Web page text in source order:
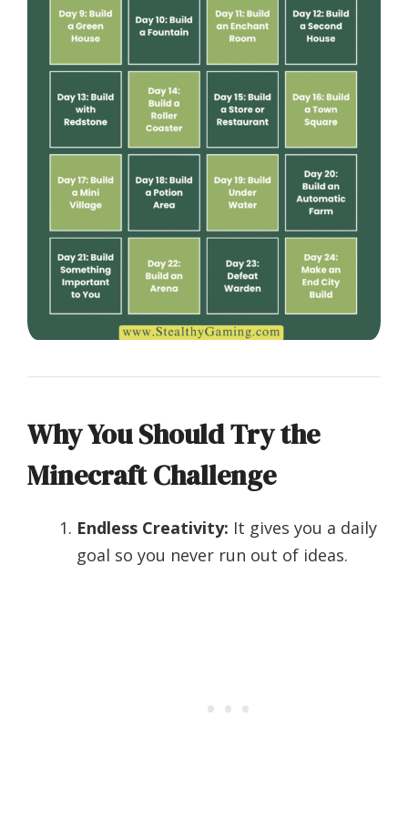
Why You Should Try the
Minecraft Challenge
Endless Creativity: It gives you a daily
goal so you never run out of ideas.